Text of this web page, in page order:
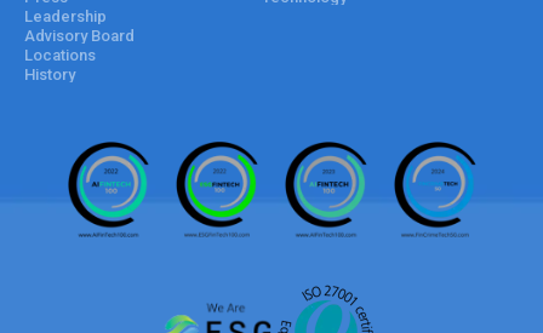
Leadership
Advisory Board
Locations
History